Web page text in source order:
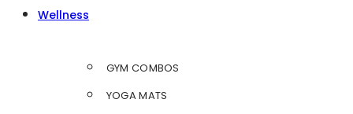
Wellness
GYM COMBOS
YOGA MATS